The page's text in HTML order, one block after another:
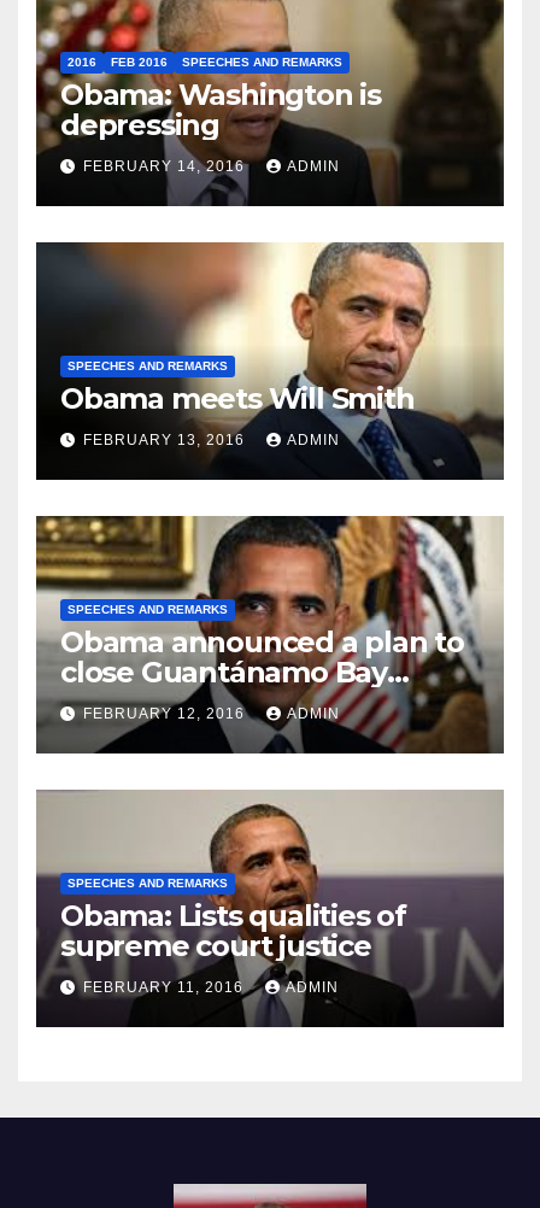
2016 FEB 2016 SPEECHES AND REMARKS
Obama: Washington is
depressing
FEBRUARY 14, 2016 ADMIN
SPEECHES AND REMARKS
Obama meets Will Smith
FEBRUARY 13, 2016 ADMIN
SPEECHES AND REMARKS
Obama announced a plan to
close Guantánamo Bay
Prison
FEBRUARY 12, 2016 ADMIN
SPEECHES AND REMARKS
Obama: Lists qualities of
supreme court justice
FEBRUARY 11, 2016 ADMIN